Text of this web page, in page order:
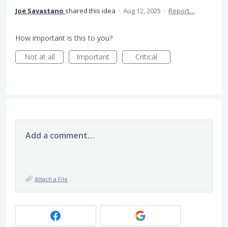
Joe Savastano shared this idea · Aug 12, 2025 · Report…
How important is this to you?
Not at all
Important Critical
Add a comment…
Attach a File